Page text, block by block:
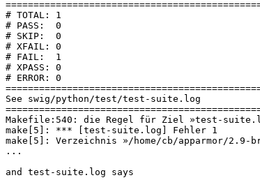
# TOTAL: 1
# PASS:  0
# SKIP:  0
# XFAIL: 0
# FAIL:  1
# XPASS: 0
# ERROR: 0
See swig/python/test/test-suite.log
Makefile:540: die Regel für Ziel »test-
make[5]: *** [test-suite.log] Fehler 1
make[5]: Verzeichnis »/home/cb/apparmor/
...
and test-suite.log says